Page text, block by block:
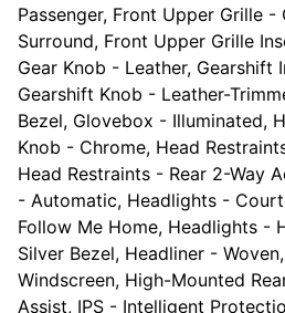
Passenger, Front Upper Grille -
Surround, Front Upper Grille
Gear Knob - Leather, Gearshift
Gearshift Knob - Leather-
Bezel, Glovebox - Illuminated,
Knob - Chrome, Head
Head Restraints - Rear 2-Way
- Automatic, Headlights -
Follow Me Home, Headlights -
Silver Bezel, Headliner -
Windscreen, High-Mounted
Assist, IPS - Intelligent